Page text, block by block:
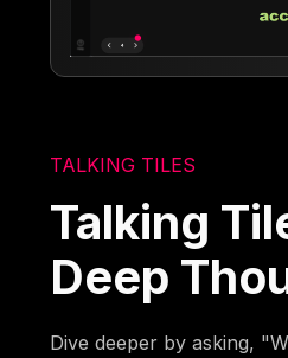
TALKING TILES
Talking
Deep
Dive deeper by asking,